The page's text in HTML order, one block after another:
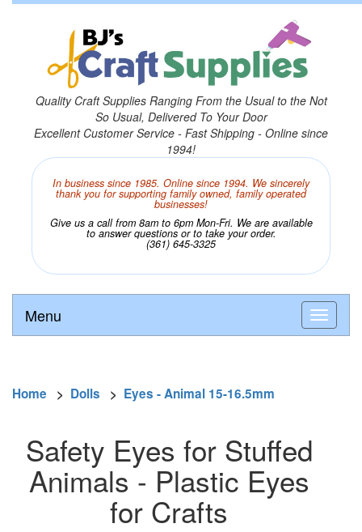
Quality Craft Supplies Ranging From the Usual to the Not
So Usual, Delivered To Your Door
Excellent Customer Service - Fast Shipping - Online since
1994!
In business since 1985. Online since 1994. We sincerely
thank you for supporting family owned, family operated
businesses!
Give us a call from 8am to 6pm Mon-Fri. We are available
to answer questions or to take your order.
(361) 645-3325
Menu
Home > Dolls > Eyes - Animal 15-16.5mm
Safety Eyes for Stuffed
Animals - Plastic Eyes
for Crafts